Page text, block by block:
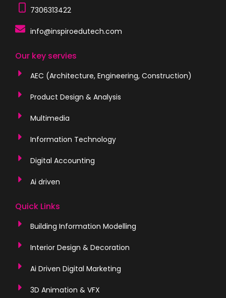
7306313422
info@inspiroedutech.com
Our key servies
AEC (Architecture, Engineering, Construction)
Product Design & Analysis
Multimedia
Information Technology
Digital Accounting
Ai driven
Quick Links
Building Information Modelling
Interior Design & Decoration
Ai Driven Digital Marketing
3D Animation & VFX